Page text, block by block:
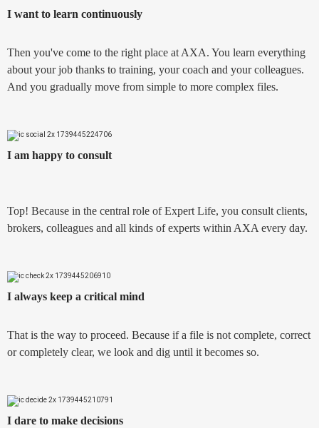
I want to learn continuously
Then you've come to the right place at AXA. You learn everything
about your job thanks to training, your coach and your colleagues.
And you gradually move from simple to more complex files.
I am happy to consult
Top! Because in the central role of Expert Life, you consult clients,
brokers, colleagues and all kinds of experts within AXA every day.
I always keep a critical mind
That is the way to proceed. Because if a file is not complete, correct
or completely clear, we look and dig until it becomes so.
I dare to make decisions